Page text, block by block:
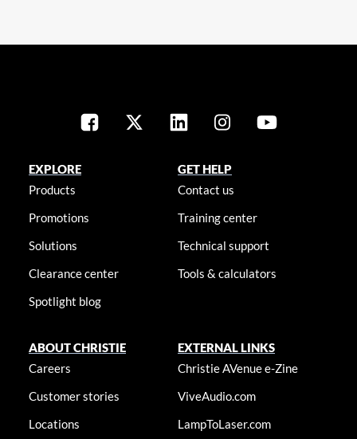
EXPLORE
Products
Promotions
Solutions
Clearance center
Spotlight blog
GET HELP
Contact us
Training center
Technical support
Tools & calculators
ABOUT CHRISTIE
Careers
Customer stories
Locations
EXTERNAL LINKS
Christie AVenue e-Zine
ViveAudio.com
LampToLaser.com